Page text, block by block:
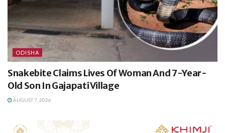
ODISHA
Snakebite Claims Lives Of Woman And 7-Year-
Old Son In Gajapati Village
AUGUST 7, 2026